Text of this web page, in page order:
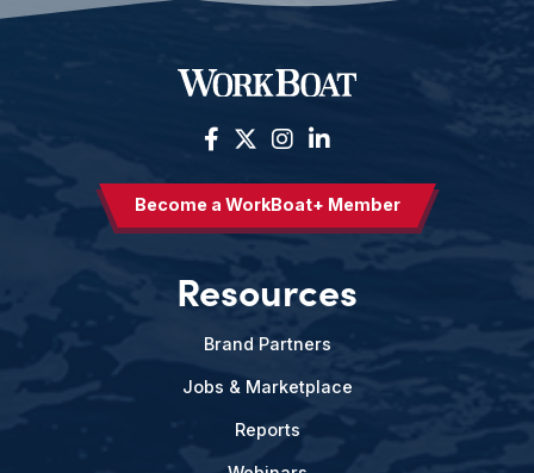
Become a WorkBoat+ Member
Resources
Brand Partners
Jobs & Marketplace
Reports